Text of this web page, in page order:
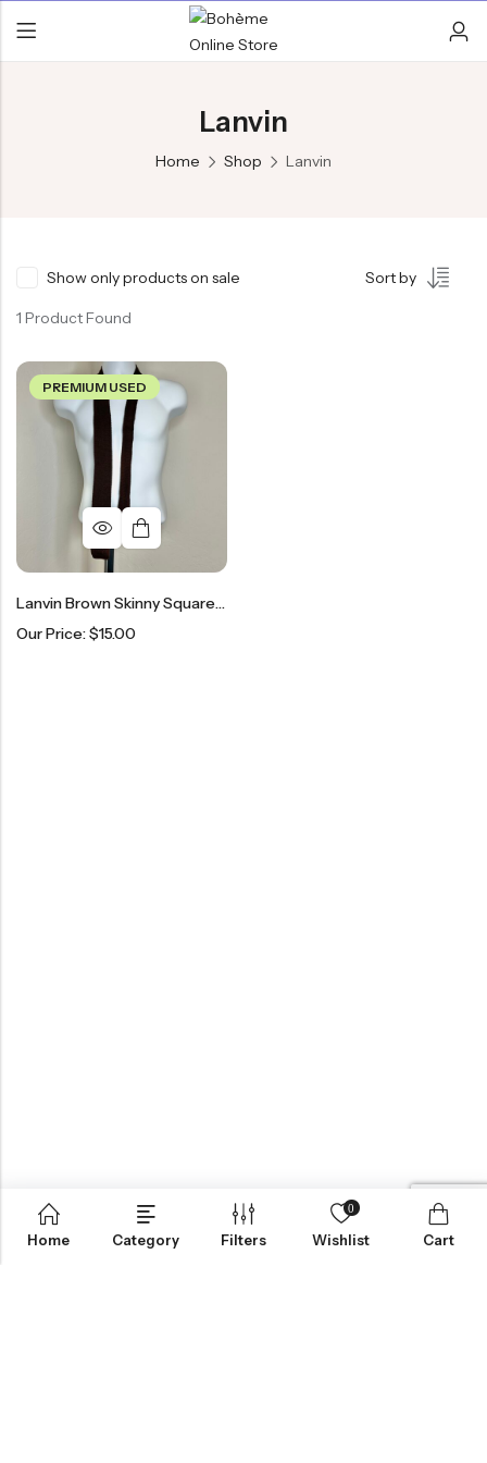
Lanvin
Home Shop Lanvin
Show only products on sale Sort by
1 Product Found
PREMIUM USED
Lanvin Brown Skinny Square Knit Necktie
Our Price:$15.00
BROWSE OUR SITE
Home Category Filters
0
Wishlist Cart